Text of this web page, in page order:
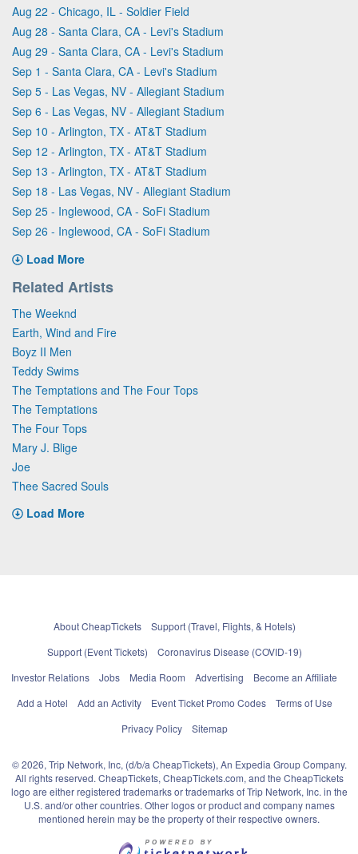
Aug 22 - Chicago, IL - Soldier Field
Aug 28 - Santa Clara, CA - Levi's Stadium
Aug 29 - Santa Clara, CA - Levi's Stadium
Sep 1 - Santa Clara, CA - Levi's Stadium
Sep 5 - Las Vegas, NV - Allegiant Stadium
Sep 6 - Las Vegas, NV - Allegiant Stadium
Sep 10 - Arlington, TX - AT&T Stadium
Sep 12 - Arlington, TX - AT&T Stadium
Sep 13 - Arlington, TX - AT&T Stadium
Sep 18 - Las Vegas, NV - Allegiant Stadium
Sep 25 - Inglewood, CA - SoFi Stadium
Sep 26 - Inglewood, CA - SoFi Stadium
Load More
Related Artists
The Weeknd
Earth, Wind and Fire
Boyz II Men
Teddy Swims
The Temptations and The Four Tops
The Temptations
The Four Tops
Mary J. Blige
Joe
Thee Sacred Souls
Load More
About CheapTickets
Support (Travel, Flights, & Hotels)
Support (Event Tickets)
Coronavirus Disease (COVID-19)
Investor Relations
Jobs Media Room Advertising
Become an Affiliate
Add a Hotel
Add an Activity Event Ticket Promo Codes
Terms of Use
Privacy Policy
Sitemap
© 2026, Trip Network, Inc, (d/b/a CheapTickets), An Expedia Group Company.
All rights reserved. CheapTickets, CheapTickets.com, and the CheapTickets
logo are either registered trademarks or trademarks of Trip Network, Inc. in the
U.S. and/or other countries. Other logos or product and company names
mentioned herein may be the property of their respective owners.